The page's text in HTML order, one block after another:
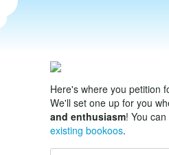
Here's where you petition
We'll set one up for you
and enthusiasm! You
existing bookoos.